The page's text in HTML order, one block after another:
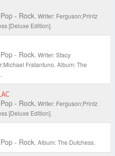
Pop - Rock. Writer: Ferguson;Printz
[Deluxe Edition].
Pop - Rock. Writer: Stacy
Fratantuno. Album: The
Pop - Rock. Writer: Ferguson;Printz
[Deluxe Edition].
Pop - Rock. Album: The Dutchess.